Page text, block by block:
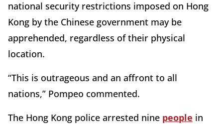
national security restrictions imposed on Hong
Kong by the Chinese government may be
apprehended, regardless of their physical
location.
“This is outrageous and an affront to all
nations,” Pompeo commented.
The Hong Kong police arrested nine people in